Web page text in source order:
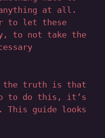
at all.
to let these
to not take the
the truth is that
to do this, it’s
This guide looks